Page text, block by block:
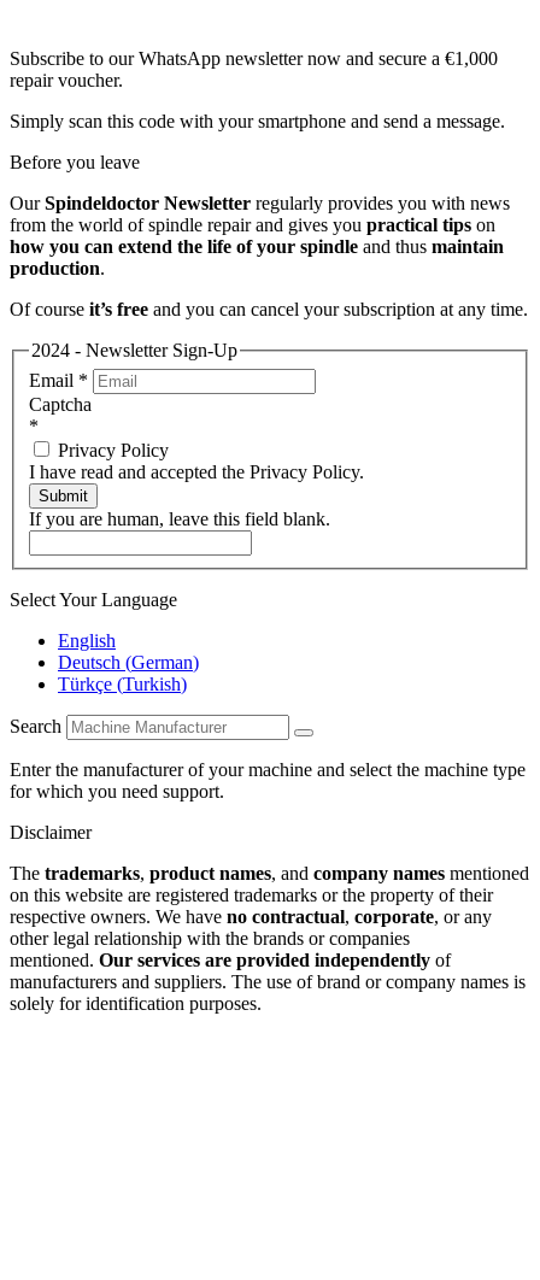
Subscribe to our WhatsApp newsletter now and secure a €1,000
repair voucher.
Simply scan this code with your smartphone and send a message.
Before you leave
OurSpindeldoctor Newsletter regularly provides you with news
from the world of spindle repair and gives you practical tips on
how you can extend the life of your spindle and thus maintain
production.
Of course it’s free and you can cancel your subscription at any time.
2024 - Newsletter Sign-Up
Email *
Captcha
*
Privacy Policy
I have read and accepted the Privacy Policy.
Submit
If you are human, leave this field blank.
Select Your Language
English
Deutsch (German)
Türkçe (Turkish)
Search
Enter the manufacturer of your machine and select the machine type
for which you need support.
Disclaimer
The trademarks, product names, and company names mentioned
on this website are registered trademarks or the property of their
respective owners. We have no contractual, corporate, or any
other legal relationship with the brands or companies
mentioned. Our services are provided independently of
manufacturers and suppliers. The use of brand or company names is
solely for identification purposes.